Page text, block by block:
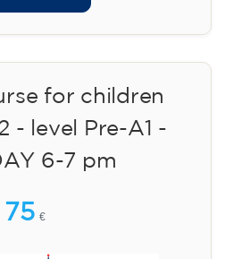
for children
- level Pre-A1 -
6-7 pm
75 €